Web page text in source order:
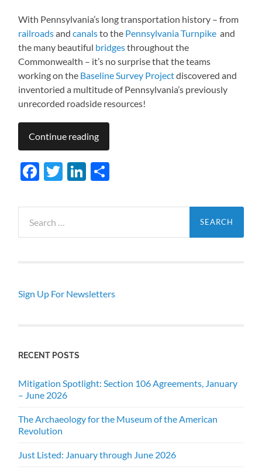
With Pennsylvania’s long transportation history – from
railroadsandcanalsto the Pennsylvania Turnpike and
the many beautiful bridgesthroughout the
Commonwealth – it’s no surprise that the teams
working on the Baseline Survey Projectdiscovered and
inventoried a multitude of Pennsylvania’s previously
unrecorded roadside resources!
Continue reading
Facebook
TwitterLinkedIn
for:
Sign Up For Newsletters
RECENT POSTS
Mitigation Spotlight: Section 106 Agreements, January
– June 2026
The Archaeology for the Museum of the American
Revolution
Just Listed: January through June 2026